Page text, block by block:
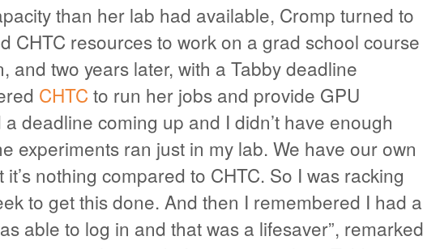
than her lab had available, Cromp turned to
CHTC resources to work on a grad school course
and two years later, with a Tabby deadline
CHTC to run her jobs and provide GPU
deadline coming up and I didn’t have enough
experiments ran just in my lab. We have our own
nothing compared to CHTC. So I was racking
to get this done. And then I remembered I had a
able to log in and that was a lifesaver”, remarked